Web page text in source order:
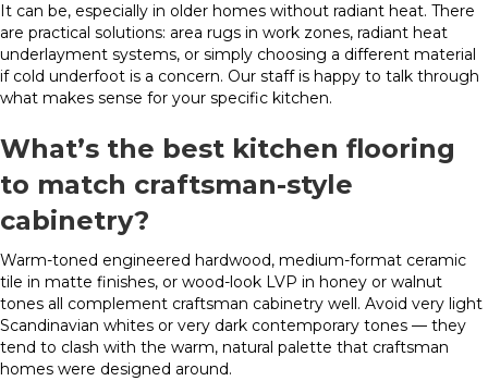
It can be, especially in older homes without radiant heat. There
are practical solutions: area rugs in work zones, radiant heat
underlayment systems, or simply choosing a different material
if cold underfoot is a concern. Our staff is happy to talk through
what makes sense for your specific kitchen.
What’s the best kitchen flooring
to match craftsman-style
cabinetry?
Warm-toned engineered hardwood, medium-format ceramic
tile in matte finishes, or wood-look LVP in honey or walnut
tones all complement craftsman cabinetry well. Avoid very light
Scandinavian whites or very dark contemporary tones — they
tend to clash with the warm, natural palette that craftsman
homes were designed around.